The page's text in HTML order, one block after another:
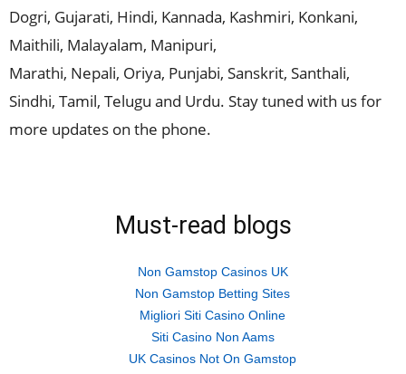
Dogri, Gujarati, Hindi, Kannada, Kashmiri, Konkani,
Maithili, Malayalam, Manipuri,
Marathi, Nepali, Oriya, Punjabi, Sanskrit, Santhali,
Sindhi, Tamil, Telugu and Urdu. Stay tuned with us for
more updates on the phone.
Must-read blogs
Non Gamstop Casinos UK
Non Gamstop Betting Sites
Migliori Siti Casino Online
Siti Casino Non Aams
UK Casinos Not On Gamstop